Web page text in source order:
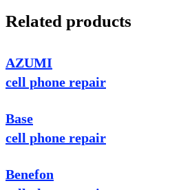
Related products
AZUMI
cell phone repair
Base
cell phone repair
Benefon